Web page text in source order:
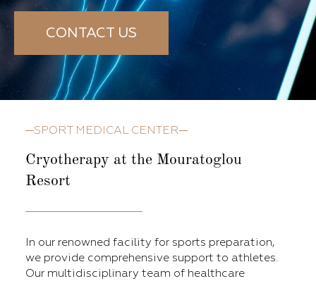
CONTACT US
SPORT MEDICAL CENTER
Cryotherapy at the Mouratoglou
Resort
In our renowned facility for sports preparation,
we provide comprehensive support to athletes.
Our multidisciplinary team of healthcare